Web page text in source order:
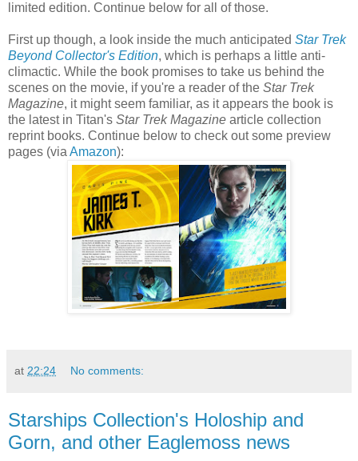
limited edition. Continue below for all of those.
First up though, a look inside the much anticipated Star Trek
Beyond Collector's Edition, which is perhaps a little anti-
climactic. While the book promises to take us behind the
scenes on the movie, if you're a reader of the Star Trek
Magazine, it might seem familiar, as it appears the book is
the latest in Titan's Star Trek Magazine article collection
reprint books. Continue below to check out some preview
pages (viaAmazon):
at 22:24 No comments:
Starships Collection's Holoship and
Gorn, and other Eaglemoss news